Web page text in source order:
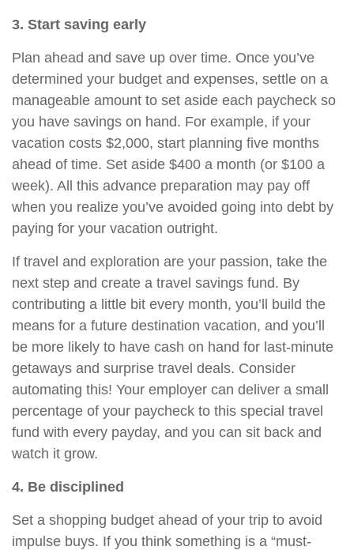
3. Start saving early
Plan ahead and save up over time. Once you’ve
determined your budget and expenses, settle on a
manageable amount to set aside each paycheck so
you have savings on hand. For example, if your
vacation costs $2,000, start planning five months
ahead of time. Set aside $400 a month (or $100 a
week). All this advance preparation may pay off
when you realize you’ve avoided going into debt by
paying for your vacation outright.
If travel and exploration are your passion, take the
next step and create a travel savings fund. By
contributing a little bit every month, you’ll build the
means for a future destination vacation, and you’ll
be more likely to have cash on hand for last-minute
getaways and surprise travel deals. Consider
automating this! Your employer can deliver a small
percentage of your paycheck to this special travel
fund with every payday, and you can sit back and
watch it grow.
4. Be disciplined
Set a shopping budget ahead of your trip to avoid
impulse buys. If you think something is a “must-